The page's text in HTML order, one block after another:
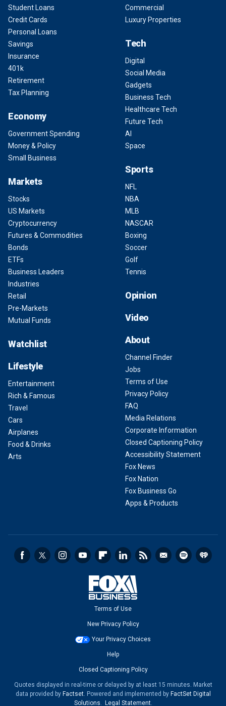
Student Loans
Credit Cards
Personal Loans
Savings
Insurance
401k
Retirement
Tax Planning
Economy
Government Spending
Money & Policy
Small Business
Markets
Stocks
US Markets
Cryptocurrency
Futures & Commodities
Bonds
ETFs
Business Leaders
Industries
Retail
Pre-Markets
Mutual Funds
Watchlist
Lifestyle
Entertainment
Rich & Famous
Travel
Cars
Airplanes
Food & Drinks
Arts
Commercial
Luxury Properties
Tech
Digital
Social Media
Gadgets
Business Tech
Healthcare Tech
Future Tech
AI
Space
Sports
NFL
NBA
MLB
NASCAR
Boxing
Soccer
Golf
Tennis
Opinion
Video
About
Channel Finder
Jobs
Terms of Use
Privacy Policy
FAQ
Media Relations
Corporate Information
Closed Captioning Policy
Accessibility Statement
Fox News
Fox Nation
Fox Business Go
Apps & Products
Terms of Use
New Privacy Policy
Your Privacy Choices
Help
Closed Captioning Policy
Quotes displayed in real-time or delayed by at least 15 minutes. Market
data provided by Factset. Powered and implemented by FactSet Digital
Solutions. Legal Statement.